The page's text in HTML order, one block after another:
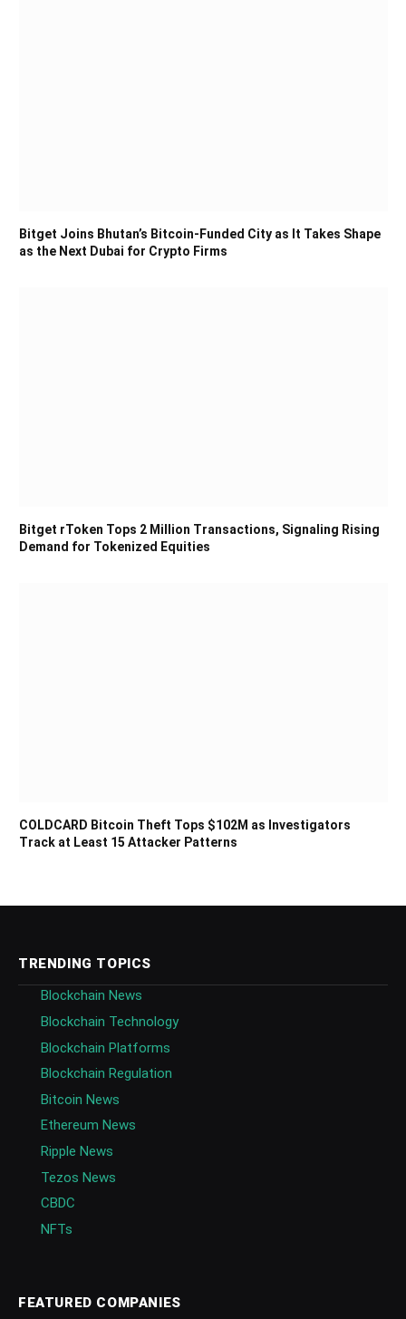
Bitget Joins Bhutan’s Bitcoin-Funded City as It Takes Shape
as the Next Dubai for Crypto Firms
Bitget rToken Tops 2 Million Transactions, Signaling Rising
Demand for Tokenized Equities
COLDCARD Bitcoin Theft Tops $102M as Investigators
Track at Least 15 Attacker Patterns
TRENDING TOPICS
Blockchain News
Blockchain Technology
Blockchain Platforms
Blockchain Regulation
Bitcoin News
Ethereum News
Ripple News
Tezos News
CBDC
NFTs
FEATURED COMPANIES